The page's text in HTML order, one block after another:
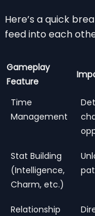
Here’s a quick
feed into each
Gameplay
Feature
Time
Management
Stat Building
(Intelligence,
Charm, etc.)
Relationship